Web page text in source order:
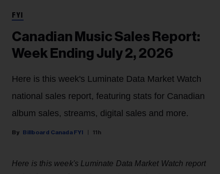
FYI
Canadian Music Sales Report:
Week Ending July 2, 2026
Here is this week's Luminate Data Market Watch
national sales report, featuring stats for Canadian
album sales, streams, digital sales and more.
Billboard Canada FYI 11h
Here is this week's Luminate Data Market Watch report